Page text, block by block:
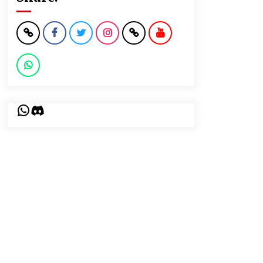
WhatsApp
Discord